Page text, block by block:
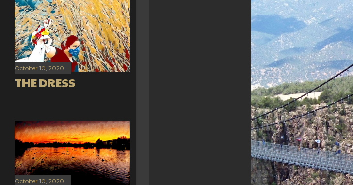
October 10, 2020
THE DRESS
October 10, 2020